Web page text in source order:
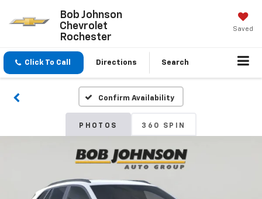
Bob Johnson
Chevrolet
Rochester
Saved
Click To Call Directions Search
Confirm Availability
PHOTOS 360 SPIN